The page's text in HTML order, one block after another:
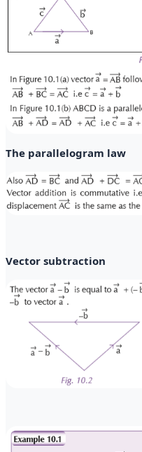
The parallelogram law
Vector subtraction